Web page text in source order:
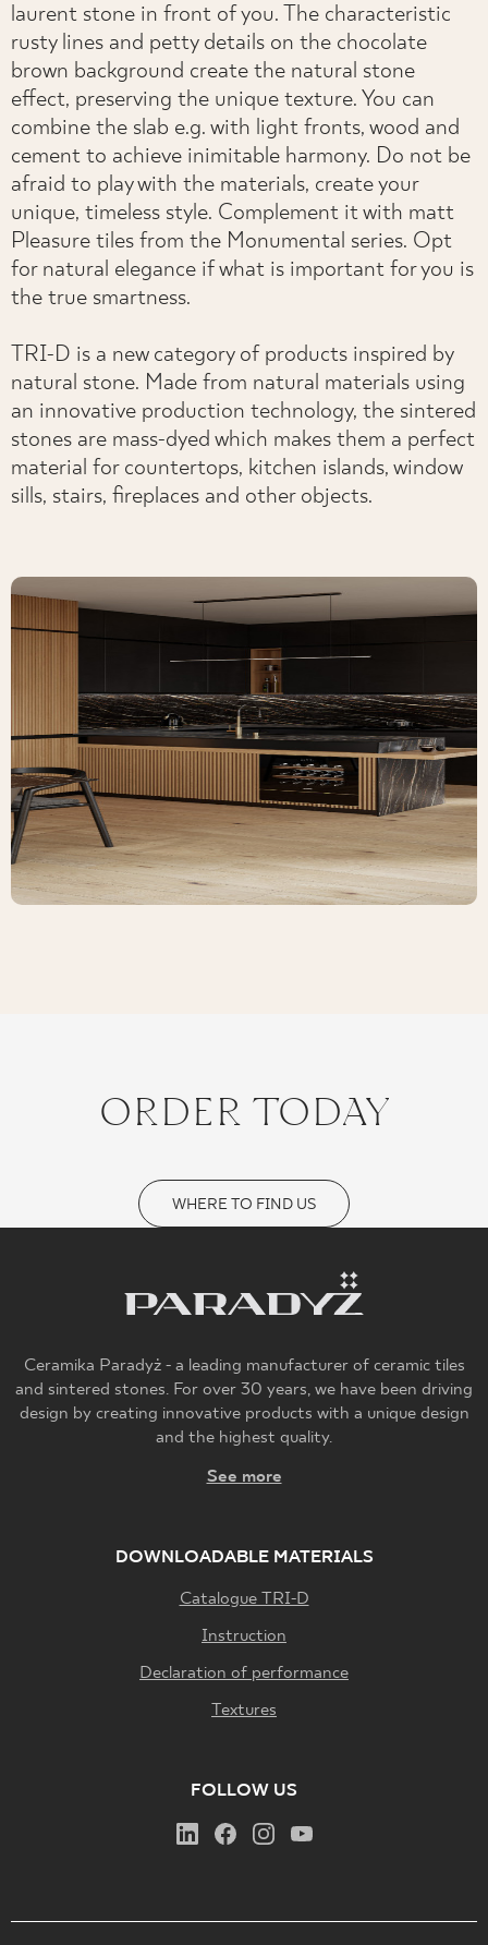
laurent stone in front of you. The characteristic
rusty lines and petty details on the chocolate
brown background create the natural stone
effect, preserving the unique texture. You can
combine the slab e.g. with light fronts, wood and
cement to achieve inimitable harmony. Do not be
afraid to play with the materials, create your
unique, timeless style. Complement it with matt
Pleasure tiles from the Monumental series. Opt
for natural elegance if what is important for you is
the true smartness.
TRI-D is a new category of products inspired by
natural stone. Made from natural materials using
an innovative production technology, the sintered
stones are mass-dyed which makes them a perfect
material for countertops, kitchen islands, window
sills, stairs, fireplaces and other objects.
ORDER TODAY
WHERE TO FIND US
Ceramika Paradyż - a leading manufacturer of ceramic tiles
and sintered stones. For over 30 years, we have been driving
design by creating innovative products with a unique design
and the highest quality.
See more
DOWNLOADABLE MATERIALS
Catalogue TRI-D
Instruction
Declaration of performance
Textures
FOLLOW US